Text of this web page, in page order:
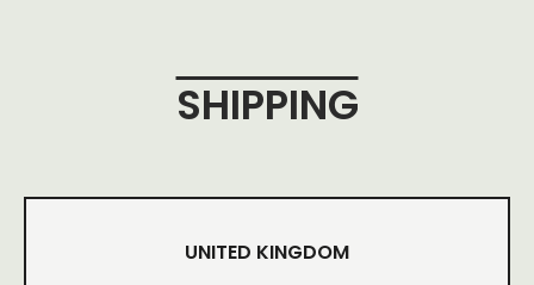
SHIPPING
UNITED KINGDOM